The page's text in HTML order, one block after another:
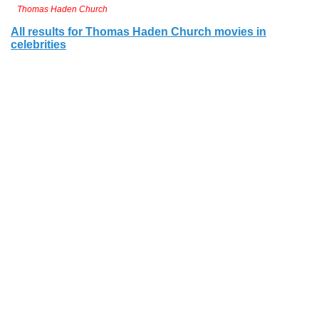
Thomas Haden Church
All results for Thomas Haden Church movies in
celebrities